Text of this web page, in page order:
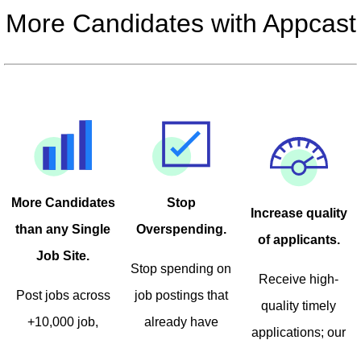
More Candidates with Appcast
More Candidates
than any Single
Job Site.
Post jobs across
+10,000 job,
Stop
Overspending.
Stop spending on
job postings that
already have
Increase quality
of applicants.
Receive high-
quality timely
applications; our